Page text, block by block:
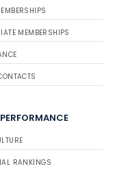
MEMBERSHIPS
RANKINGS